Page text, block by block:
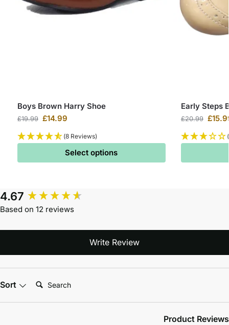
Boys Brown Harry Shoe
£19.99 £14.99
(8 Reviews)
Select options
Early Steps
£20.99 £
4.67
Based on 12 reviews
Write Review
Sort Search:
Product Reviews